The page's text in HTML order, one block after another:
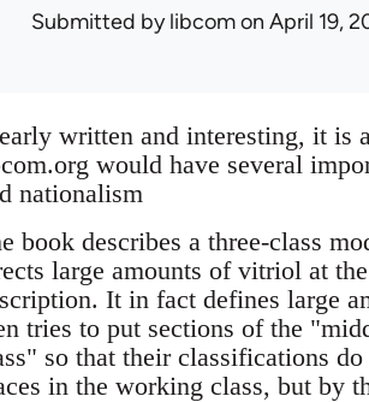
Submitted bylibcomon April 19,
written and interesting, it is
would have several
nationalism
book describes a three-class
large amounts of vitriol at
It in fact defines large
tries to put sections of the
so that their classifications
in the working class, but by